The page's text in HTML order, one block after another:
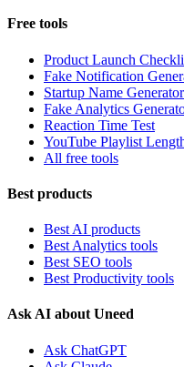
Free tools
Product Launch
Fake Notification
Startup Name Generator
Fake Analytics
Reaction Time Test
YouTube Playlist
All free tools
Best products
Best AI products
Best Analytics tools
Best SEO tools
Best Productivity tools
Ask AI about Uneed
Ask ChatGPT